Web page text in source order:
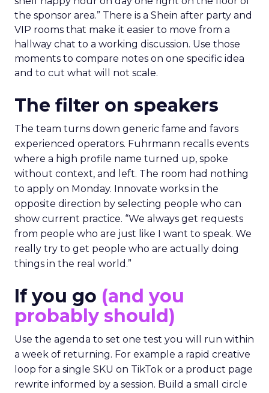
the sponsor area.” There is a Shein after party and
VIP rooms that make it easier to move from a
hallway chat to a working discussion. Use those
moments to compare notes on one specific idea
and to cut what will not scale.
The filter on speakers
The team turns down generic fame and favors
experienced operators. Fuhrmann recalls events
where a high profile name turned up, spoke
without context, and left. The room had nothing
to apply on Monday. Innovate works in the
opposite direction by selecting people who can
show current practice. “We always get requests
from people who are just like I want to speak. We
really try to get people who are actually doing
things in the real world.”
If you go (and you
probably should)
Use the agenda to set one test you will run within
a week of returning. For example a rapid creative
loop for a single SKU on TikTok or a product page
rewrite informed by a session. Build a small circle